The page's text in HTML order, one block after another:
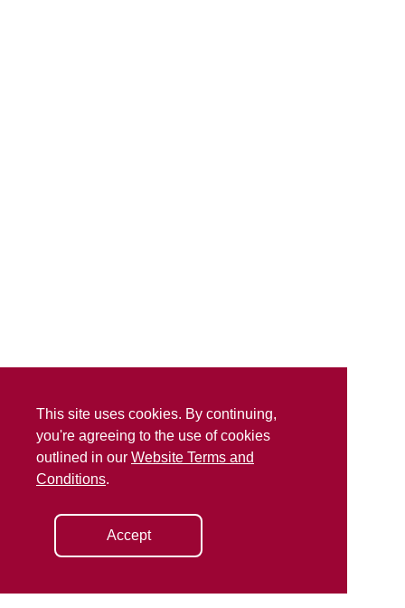
This site uses cookies. By continuing,
you're agreeing to the use of cookies
outlined in our Website Terms and
Conditions.
Accept